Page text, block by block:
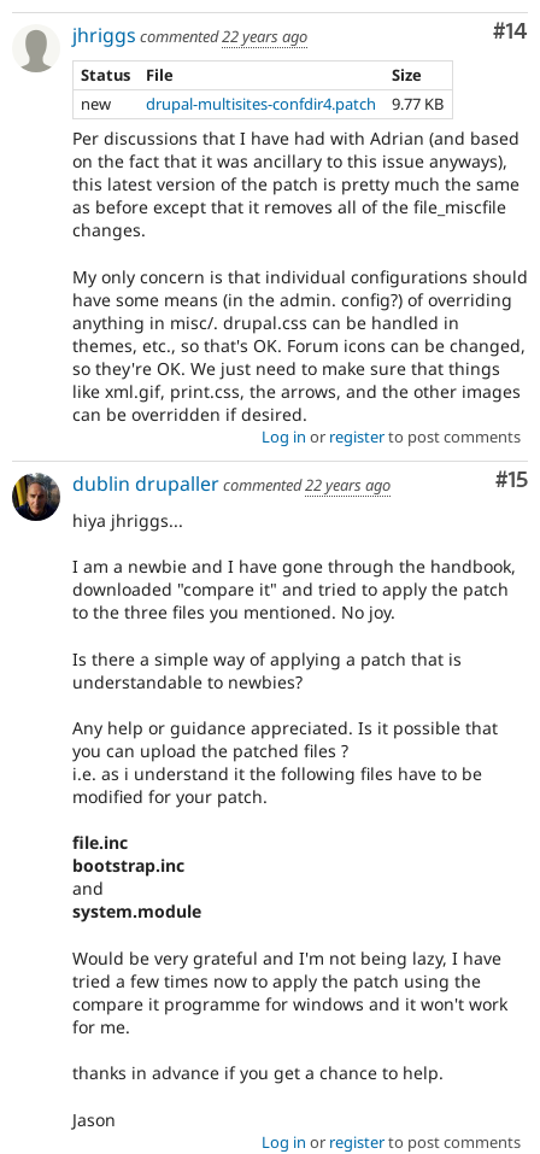
#14
jhriggs commented22 years ago
Status
File
Size
new
drupal-multisites-confdir4.patch 9.77 KB
Per discussions that I have had with Adrian (and based
on the fact that it was ancillary to this issue anyways),
this latest version of the patch is pretty much the same
as before except that it removes all of the file_miscfile
changes.
My only concern is that individual configurations should
have some means (in the admin. config?) of overriding
anything in misc/. drupal.css can be handled in
themes, etc., so that's OK. Forum icons can be changed,
so they're OK. We just need to make sure that things
like xml.gif, print.css, the arrows, and the other images
can be overridden if desired.
Log in or registerto post comments
#15
dublin drupallercommented22 years ago
hiya jhriggs...
I am a newbie and I have gone through the handbook,
downloaded "compare it" and tried to apply the patch
to the three files you mentioned. No joy.
Is there a simple way of applying a patch that is
understandable to newbies?
Any help or guidance appreciated. Is it possible that
you can upload the patched files ?
i.e. as i understand it the following files have to be
modified for your patch.
file.inc
bootstrap.inc
and
system.module
Would be very grateful and I'm not being lazy, I have
tried a few times now to apply the patch using the
compare it programme for windows and it won't work
for me.
thanks in advance if you get a chance to help.
Jason
Log in or registerto post comments